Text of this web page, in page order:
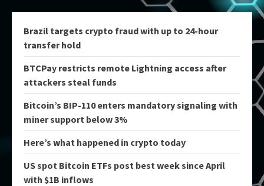
Brazil targets crypto fraud with up to 24-hour
transfer hold
BTCPay restricts remote Lightning access after
attackers steal funds
Bitcoin’s BIP-110 enters mandatory signaling with
miner support below 3%
Here’s what happened in crypto today
US spot Bitcoin ETFs post best week since April
with $1B inflows